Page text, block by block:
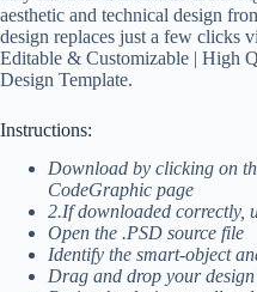
aesthetic and technical design
design replaces just a few clicks
Editable & Customizable | High
Design Template.
Instructions:
Download by clicking on
CodeGraphic page
2.If downloaded correctly,
Open the .PSD source file
Identify the smart-object
Drag and drop your